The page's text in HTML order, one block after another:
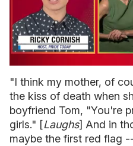
of
minute,
15
seconds
"I think my mother, of
the kiss of death when
boyfriend Tom, "You're
girls." [Laughs] And in
maybe the first red flag